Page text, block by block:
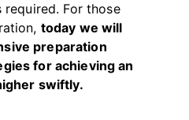
For those
today we will
preparation
for achieving an
swiftly.